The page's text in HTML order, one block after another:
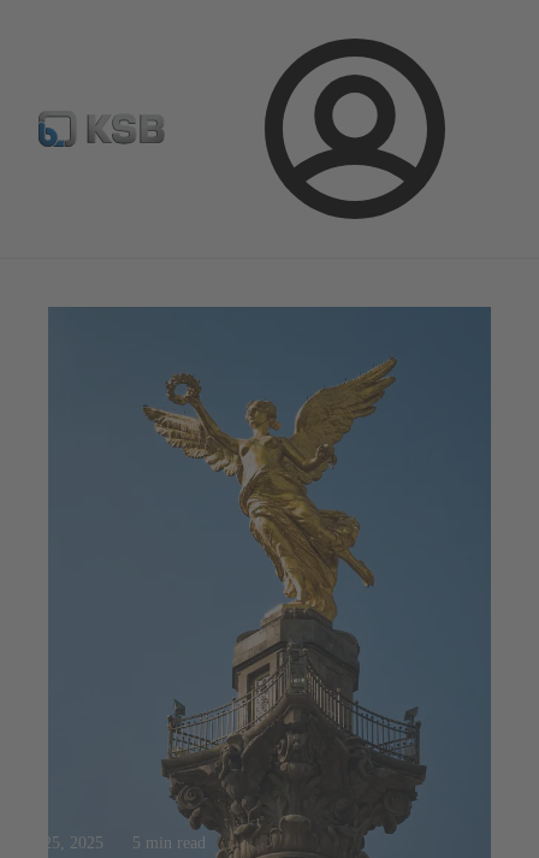
Login
Newsletter Spare Part Search Configure Product
Jul 25, 2025 5 min read